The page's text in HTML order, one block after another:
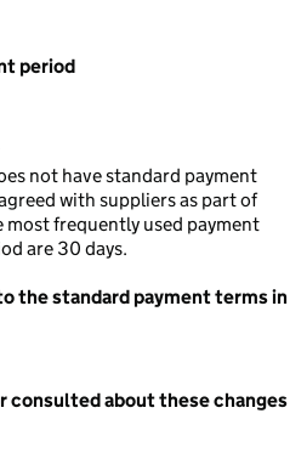
period
not have standard payment
with suppliers as part of
frequently used payment
are 30 days.
the standard payment terms in
consulted about these changes